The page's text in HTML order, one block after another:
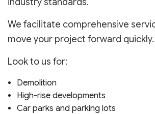
We facilitate comprehensive
move your project forward quickly.
Look to us for:
Demolition
High-rise developments
Car parks and parking lots